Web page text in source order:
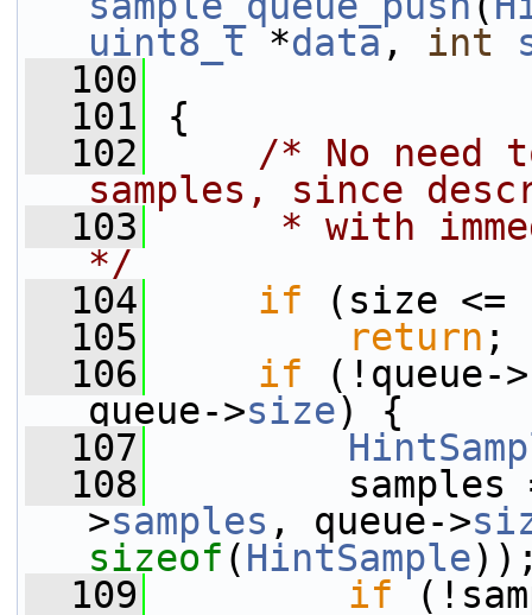
uint8_t *data, int
  100
  101
{
  102
/* No need
samples, since
  103
* with
*/
  104
if (size <=
  105
return ;
  106
if (!queue->
queue->size) {
  107
  108
samples
>samples , queue->
sizeof (HintSample
  109
if